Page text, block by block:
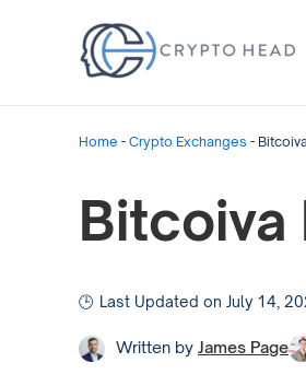
Home - Crypto Exchanges -
Bitcoiva
Last Updated on July 14,
Written by James Page